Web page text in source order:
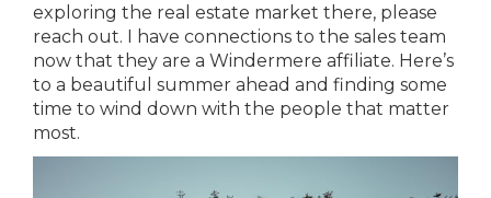
exploring the real estate market there, please
reach out. I have connections to the sales team
now that they are a Windermere affiliate. Here’s
to a beautiful summer ahead and finding some
time to wind down with the people that matter
most.